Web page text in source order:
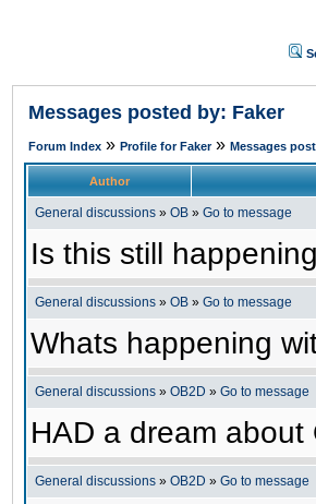
Messages posted by: Faker
Forum Index » Profile for Faker» Messages
Author
General discussions » OB » Go to message
Is this still
General discussions » OB » Go to message
Whats happening
General discussions » OB2D » Go to message
HAD a dream about
General discussions » OB2D » Go to message